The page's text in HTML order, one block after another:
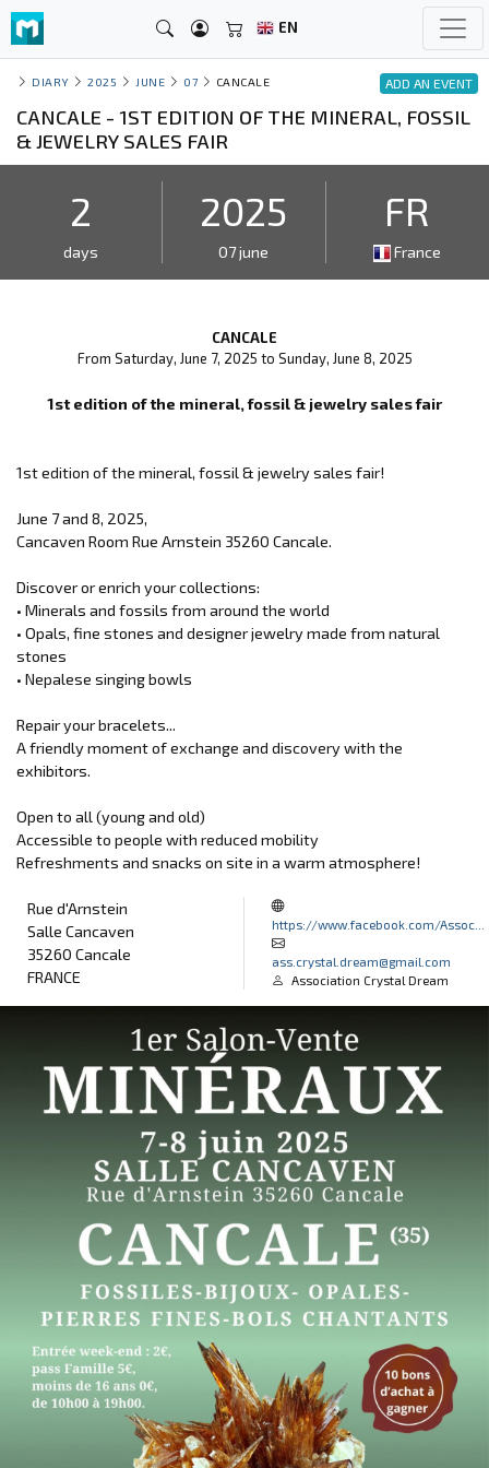
EN
ADD AN EVENT
DIARY 2025 JUNE 07 CANCALE
CANCALE - 1ST EDITION OF THE MINERAL, FOSSIL
& JEWELRY SALES FAIR
2
days
2025
07 june
FR
France
CANCALE
From Saturday, June 7, 2025 to Sunday, June 8, 2025
1st edition of the mineral, fossil & jewelry sales fair
1st edition of the mineral, fossil & jewelry sales fair!
June 7 and 8, 2025,
Cancaven Room Rue Arnstein 35260 Cancale.
Discover or enrich your collections:
• Minerals and fossils from around the world
• Opals, fine stones and designer jewelry made from natural
stones
• Nepalese singing bowls
Repair your bracelets...
A friendly moment of exchange and discovery with the
exhibitors.
Open to all (young and old)
Accessible to people with reduced mobility
Refreshments and snacks on site in a warm atmosphere!
Rue d'Arnstein
Salle Cancaven
35260 Cancale
FRANCE
https://www.facebook.com/Assoc...
ass.crystal.dream@gmail.com
Association Crystal Dream